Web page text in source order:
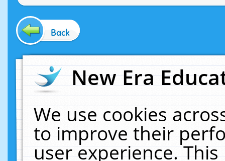
Back
New Era
We use cookies
to improve their
user experience.